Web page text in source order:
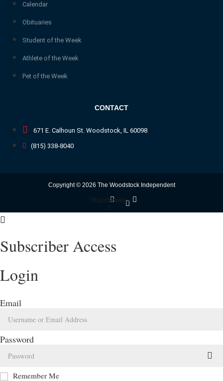
Calendar
Obituaries
Student of the Week
Athlete of the Week
Pet of the Week
CONTACT
671 E. Calhoun St. Woodstock, IL 60098
(815) 338-8040
Copyright © 2026 The Woodstock Independent
Twitter
Facebook-
f
Youtube
Subscriber Access
Login
Email
Password
Remember Me